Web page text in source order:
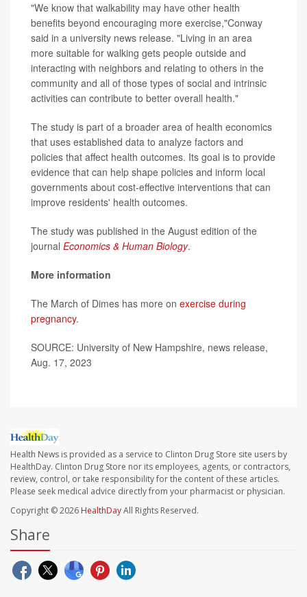
"We know that walkability may have other health
benefits beyond encouraging more exercise,"Conway
said in a university news release. "Living in an area
more suitable for walking gets people outside and
interacting with neighbors and relating to others in the
community and all of those types of social and intrinsic
activities can contribute to better overall health."
The study is part of a broader area of health economics
that uses established data to analyze factors and
policies that affect health outcomes. Its goal is to provide
evidence that can help shape policies and inform local
governments about cost-effective interventions that can
improve residents' health outcomes.
The study was published in the August edition of the
journal Economics & Human Biology.
More information
The March of Dimes has more on exercise during
pregnancy.
SOURCE: University of New Hampshire, news release,
Aug. 17, 2023
Health News is provided as a service to Clinton Drug Store site users by
HealthDay. Clinton Drug Store nor its employees, agents, or contractors,
review, control, or take responsibility for the content of these articles.
Please seek medical advice directly from your pharmacist or physician.
Copyright © 2026 HealthDayAll Rights Reserved.
Share